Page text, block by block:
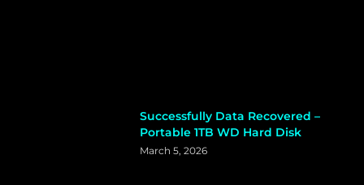
Successfully Data Recovered –
Portable 1TB WD Hard Disk
March 5, 2026